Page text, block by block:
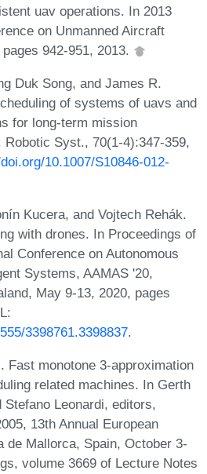
uav operations. In 2013
on Unmanned Aircraft
942-951, 2013.
Duk Song, and James R.
of systems of uavs and
for long-term mission
Syst., 70(1-4):347-359,
10.1007/S10846-012-
Kucera, and Vojtech Rehák.
with drones. In Proceedings of
Conference on Autonomous
Systems, AAMAS '20,
May 9-13, 2020, pages
3398761.3398837.
Fast monotone 3-approximation
related machines. In Gerth
Stefano Leonardi, editors,
13th Annual European
de Mallorca, Spain, October 3-
volume 3669 of Lecture Notes